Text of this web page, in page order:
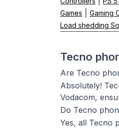
Games
Gaming
Load shedding
Tecno
Are Tecno
Absolutely!
Vodacom,
Do Tecno
Yes, all Tecno